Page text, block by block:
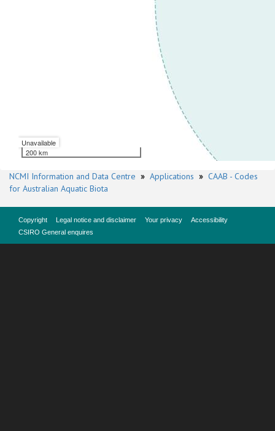
Unavailable
200 km
NCMI Information and Data Centre » Applications » CAAB - Codes
for Australian Aquatic Biota
Copyright Legal notice and disclaimer Your privacy
Accessibility
CSIRO General enquires